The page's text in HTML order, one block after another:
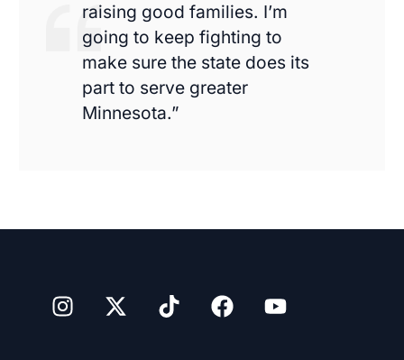
raising good families. I’m
going to keep fighting to
make sure the state does its
part to serve greater
Minnesota.”